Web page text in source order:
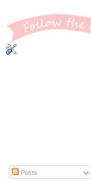
Posts